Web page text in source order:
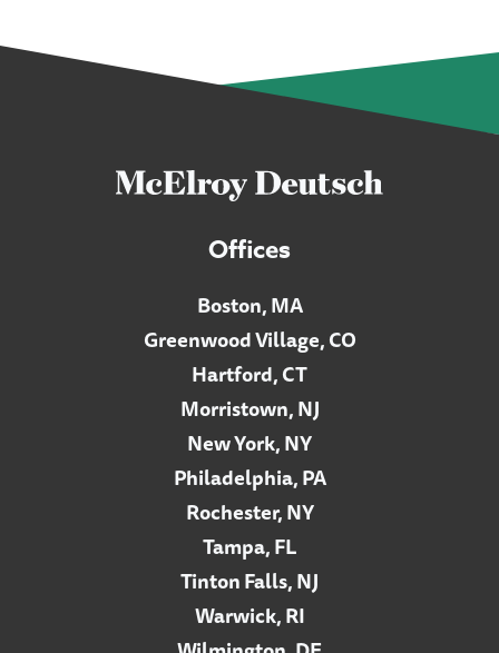
Offices
Boston, MA
Greenwood Village, CO
Hartford, CT
Morristown, NJ
New York, NY
Philadelphia, PA
Rochester, NY
Tampa, FL
Tinton Falls, NJ
Warwick, RI